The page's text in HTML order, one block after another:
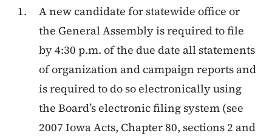
A new candidate for statewide office or
the General Assembly is required to file
by 4:30 p.m. of the due date all statements
of organization and campaign reports and
is required to do so electronically using
the Board’s electronic filing system (see
2007 Iowa Acts, Chapter 80, sections 2 and